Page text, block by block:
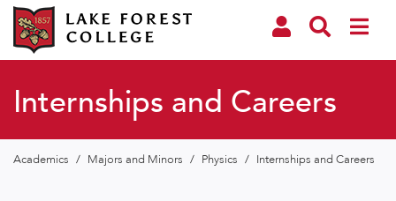
Internships and Careers
Academics / Majors and Minors / Physics / Internships and Careers